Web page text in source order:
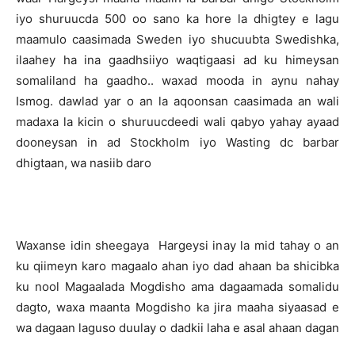
iyo shuruucda 500 oo sano ka hore la dhigtey e lagu
maamulo caasimada Sweden iyo shucuubta Swedishka,
ilaahey ha ina gaadhsiiyo waqtigaasi ad ku himeysan
somaliland ha gaadho.. waxad mooda in aynu nahay
Ismog. dawlad yar o an la aqoonsan caasimada an wali
madaxa la kicin o shuruucdeedi wali qabyo yahay ayaad
dooneysan in ad Stockholm iyo Wasting dc barbar
dhigtaan, wa nasiib daro
Waxanse idin sheegaya Hargeysi inay la mid tahay o an
ku qiimeyn karo magaalo ahan iyo dad ahaan ba shicibka
ku nool Magaalada Mogdisho ama dagaamada somalidu
dagto, waxa maanta Mogdisho ka jira maaha siyaasad e
wa dagaan laguso duulay o dadkii laha e asal ahaan dagan